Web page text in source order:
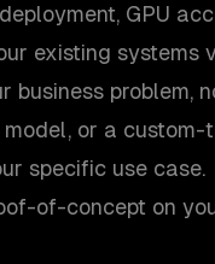
GPU
existing systems
business problem,
or a
specific use case.
of-concept on